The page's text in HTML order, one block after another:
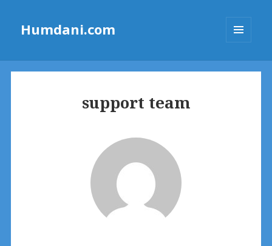
Humdani.com
support team